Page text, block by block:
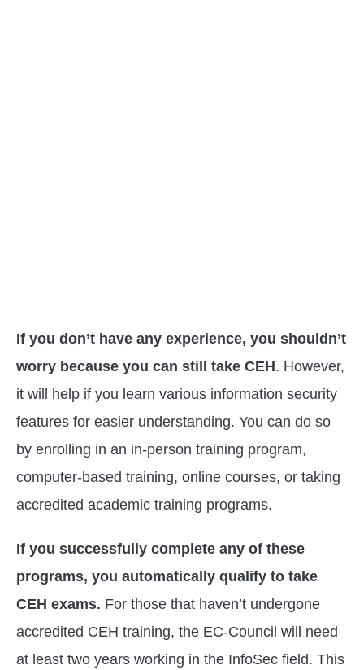
If you don’t have any experience, you shouldn’t
worry because you can still take CEH. However,
it will help if you learn various information security
features for easier understanding. You can do so
by enrolling in an in-person training program,
computer-based training, online courses, or taking
accredited academic training programs.
If you successfully complete any of these
programs, you automatically qualify to take
CEH exams. For those that haven’t undergone
accredited CEH training, the EC-Council will need
at least two years working in the InfoSec field. This